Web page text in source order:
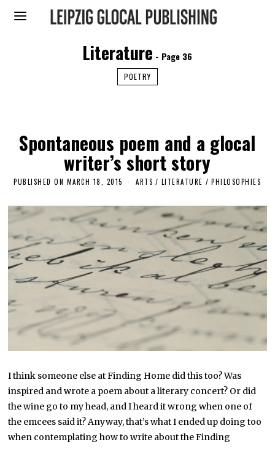
Literature - Page 36
POETRY
Spontaneous poem and a glocal
writer’s short story
PUBLISHED ON MARCH 18, 2015
3
,
0
1
ARTS / LITERATURE / PHILOSOPHIES
I think someone else at Finding Home did this too? Was
inspired and wrote a poem about a literary concert? Or did
the wine go to my head, and I heard it wrong when one of
the emcees said it? Anyway, that’s what I ended up doing too
when contemplating how to write about the Finding